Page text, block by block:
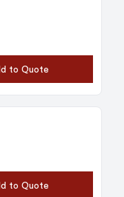
to Quote
to Quote